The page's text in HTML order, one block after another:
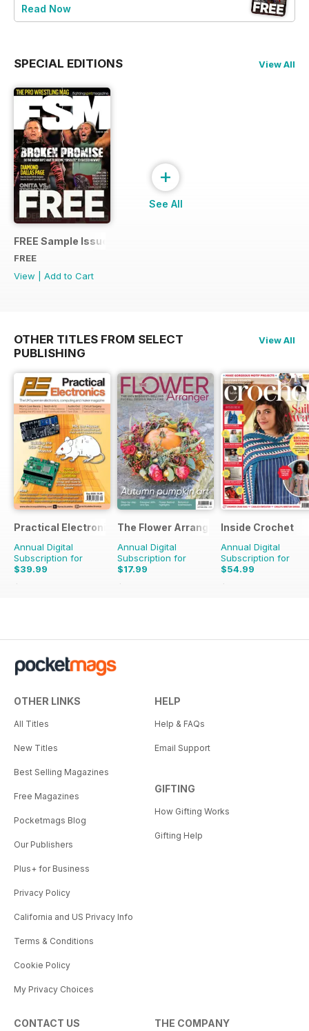
Read Now
SPECIAL EDITIONS View All
FREE Sample Issue
FREE
View
Add to Cart
+
See All
OTHER TITLES FROM SELECT
PUBLISHING
View All
Practical Electronics
Annual Digital
Subscription for
$39.99
$83.88
The Flower Arranger
Annual Digital
Subscription for
$17.99
$27.96
Inside Crochet
Annual Digital
Subscription for
$54.99
$131.88
OTHER LINKS
All Titles
New Titles
Best Selling Magazines
Free Magazines
Pocketmags Blog
Our Publishers
Plus+ for Business
Privacy Policy
California and US Privacy Info
Terms & Conditions
Cookie Policy
My Privacy Choices
HELP
Help & FAQs
Email Support
GIFTING
How Gifting Works
Gifting Help
CONTACT US THE COMPANY